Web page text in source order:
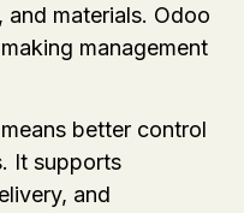
materials. Odoo
management
better control
It supports
and